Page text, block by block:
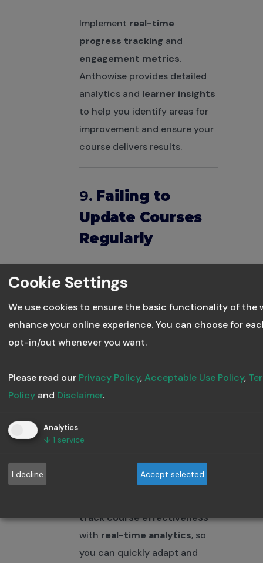
Implement real-time
progress tracking and
engagement metrics.
Anthowise provides detailed
analytics and learner insights
to help you identify areas for
improvement and ensure your
course delivers results.
9. Failing to
Update Courses
Regularly
Mistake:
Outdated content can quickly
become irrelevant. Failing to
refresh your courses regularly
learning information that’s no
longer applicable or accurate.
Schedule regular updates to
ensure your course stays
track course effectiveness
with real-time analytics, so
you can quickly adapt and
Cookie Settings
We use cookies to ensure the basic functionality of the
enhance your online experience. You can choose for
opt-in/out whenever you want.
Please read our Privacy Policy,Acceptable Use Policy,
Policy and Disclaimer.
Analytics
↓ 1 service
I decline Accept selected